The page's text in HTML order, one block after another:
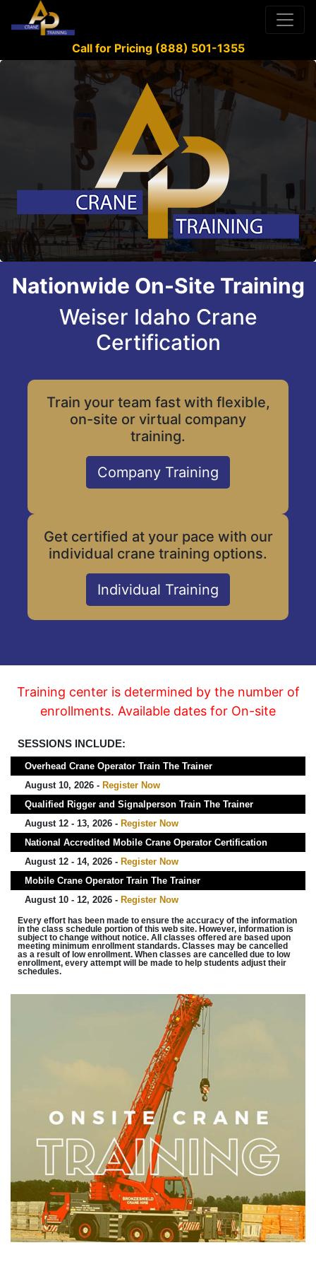
Call for Pricing (888) 501-1355
Nationwide On-Site Training
Weiser Idaho Crane
Certification
Train your team fast with flexible,
on-site or virtual company
training.
Company Training
Get certified at your pace with our
individual crane training options.
Individual Training
Training center is determined by the number of
enrollments. Available dates for On-site
SESSIONS INCLUDE:
Overhead Crane Operator Train The Trainer
August 10, 2026 - Register Now
Qualified Rigger and Signalperson Train The Trainer
August 12 - 13, 2026 - Register Now
National Accredited Mobile Crane Operator Certification
August 12 - 14, 2026 - Register Now
Mobile Crane Operator Train The Trainer
August 10 - 12, 2026 - Register Now
Every effort has been made to ensure the accuracy of the information
in the class schedule portion of this web site. However, information is
subject to change without notice. All classes offered are based upon
meeting minimum enrollment standards. Classes may be cancelled
as a result of low enrollment. When classes are cancelled due to low
enrollment, every attempt will be made to help students adjust their
schedules.